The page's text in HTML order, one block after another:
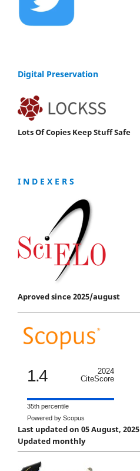
Digital Preservation
Lots Of Copies Keep Stuff Safe
I N D E X E R S
Aproved since 2025/august
1.4
2024
CiteScore
35th percentile
Powered by Scopus
Last updated on 05 August, 2025
Updated monthly